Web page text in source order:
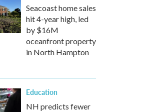
Seacoast home sales
hit 4-year high, led
by $16M
oceanfront property
in North Hampton
Education
NH predicts fewer